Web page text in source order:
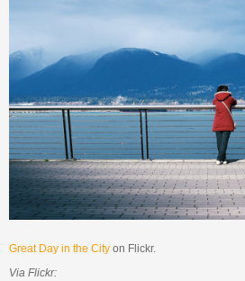
Great Day in the City on Flickr.
Via Flickr: